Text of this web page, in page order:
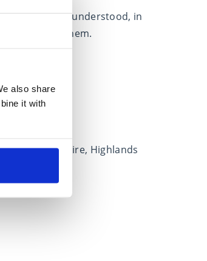
also share
it with
clients feel understood, in
most to them.
Aberdeenshire, Highlands